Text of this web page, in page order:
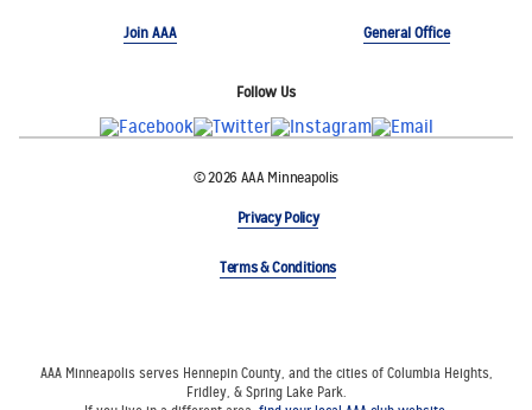
Join AAA General Office
Follow Us
© 2026 AAA Minneapolis
Privacy Policy
Terms & Conditions
AAA Minneapolis serves Hennepin County, and the cities of Columbia Heights,
Fridley, & Spring Lake Park.